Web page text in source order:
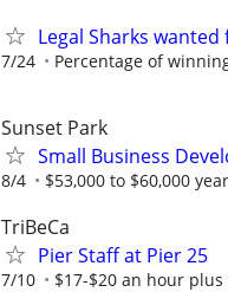
Legal Sharks
7/24 Percentage of
Sunset Park
Small Business
8/4 $53,000 to $60,000 year
TriBeCa
Pier Staff at Pier 25
7/10 $17-$20 an hour plus